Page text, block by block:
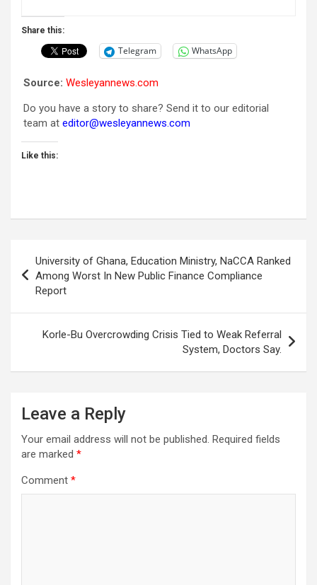
Share this:
Telegram WhatsApp
Source: Wesleyannews.com
Do you have a story to share? Send it to our editorial
team at editor@wesleyannews.com
Like this:
navigation
University of Ghana, Education Ministry, NaCCA Ranked
Among Worst In New Public Finance Compliance
Report
Korle-Bu Overcrowding Crisis Tied to Weak Referral
System, Doctors Say.
Leave a Reply
Your email address will not be published. Required fields
are marked *
Comment *